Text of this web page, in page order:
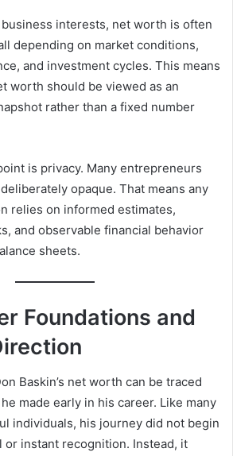
interests, net worth is often
depending on market conditions,
and investment cycles. This means
worth should be viewed as an
rather than a fixed number
is privacy. Many entrepreneurs
opaque. That means any
relies on informed estimates,
and observable financial behavior
sheets.
Foundations and
Baskin’s net worth can be traced
made early in his career. Like many
individuals, his journey did not begin
or instant recognition. Instead, it